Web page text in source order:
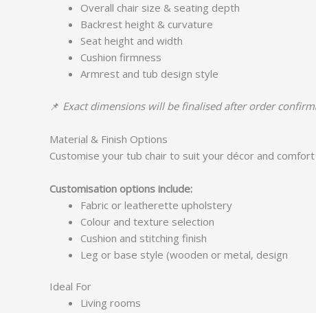
Overall chair size & seating depth
Backrest height & curvature
Seat height and width
Cushion firmness
Armrest and tub design style
📌 Exact dimensions will be finalised after order
Material & Finish Options
Customise your tub chair to suit your décor and
Customisation options include:
Fabric or leatherette upholstery
Colour and texture selection
Cushion and stitching finish
Leg or base style (wooden or metal, design
Ideal For
Living rooms